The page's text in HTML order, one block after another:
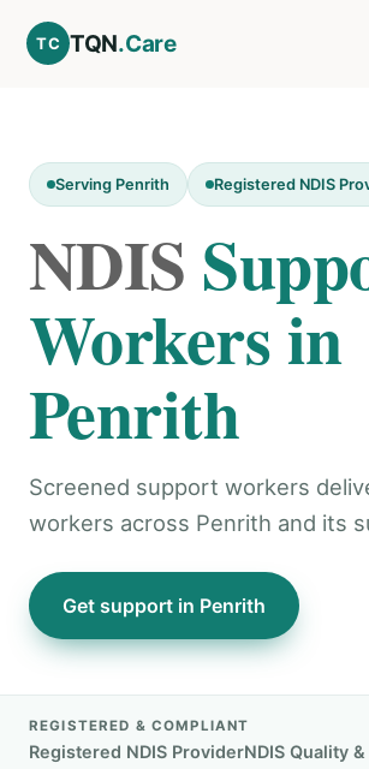
TC TQN.Care
Serving Penrith Registered NDIS
NDIS
Workers in
Penrith
Screened support workers
workers across Penrith and its
Get support in Penrith
REGISTERED & COMPLIANT
Registered NDIS ProviderNDIS Quality